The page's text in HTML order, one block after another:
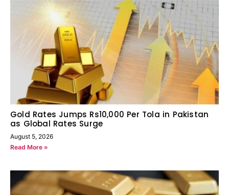
Gold Rates Jumps Rs10,000 Per Tola in Pakistan
as Global Rates Surge
August 5, 2026
Read More »